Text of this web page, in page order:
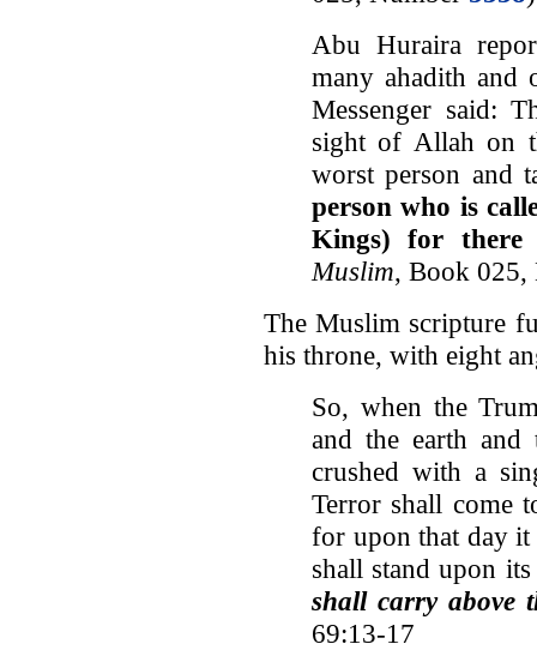
Abu Huraira
many ahadith and
Messenger said:
sight of Allah on
worst person and
person who is
Kings) for
Muslim, Book
The Muslim scripture
his throne, with eight
So, when the
and the earth
crushed with a
Terror shall come
for upon that day it
shall stand upon
shall carry above
69:13-17